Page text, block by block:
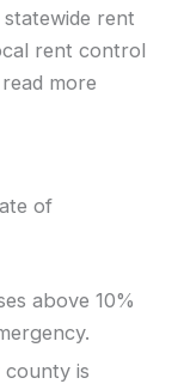
rent
rent control
more
of
above 10%
is